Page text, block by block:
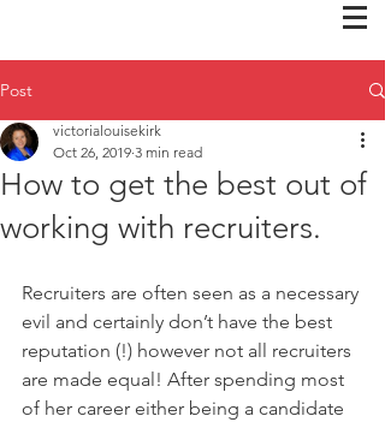
Post
How to get the best out of
working with recruiters.
victorialouisekirk
Oct 26, 2019 3 min read
Recruiters are often seen as a necessary
evil and certainly don’t have the best
reputation (!) however not all recruiters
are made equal! After spending most
of her career either being a candidate